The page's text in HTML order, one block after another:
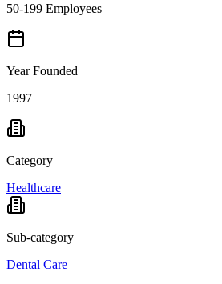
50-199 Employees
Year Founded
1997
Category
Healthcare
Sub-category
Dental Care